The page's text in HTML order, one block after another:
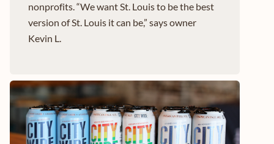
nonprofits. “We want St. Louis to be the best
version of St. Louis it can be,” says owner
Kevin L.